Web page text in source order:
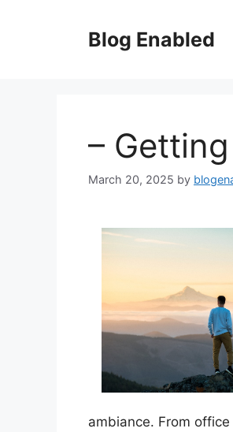
Blog Enabled
–
March 20, 2025 by
ambiance. From